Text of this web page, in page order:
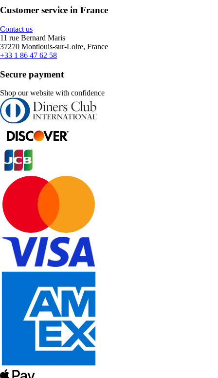
Customer service in France
Contact us
11 rue Bernard Maris
37270 Montlouis-sur-Loire, France
+33 1 86 47 62 58
Secure payment
Shop our website with confidence